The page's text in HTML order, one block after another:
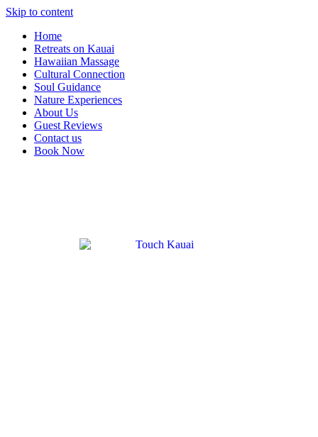
Skip to content
Home
Retreats on Kauai
Hawaiian Massage
Cultural Connection
Soul Guidance
Nature Experiences
About Us
Guest Reviews
Contact us
Book Now